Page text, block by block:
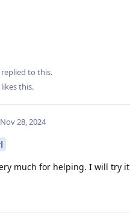
replied to this.
likes this.
Nov 28, 2024
much for helping. I will try it